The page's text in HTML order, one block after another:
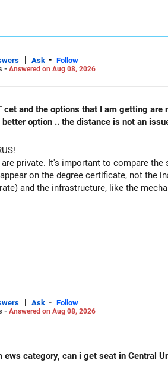
| Ask - Follow
- Answered on Aug 08, 2026
and the options that I am getting are
option .. the distance is not an
private. It's important to compare
on the degree certificate, not the
and the infrastructure, like the
consider taking an AIML course to
| Ask - Follow
- Answered on Aug 08, 2026
category, can i get seat in Central